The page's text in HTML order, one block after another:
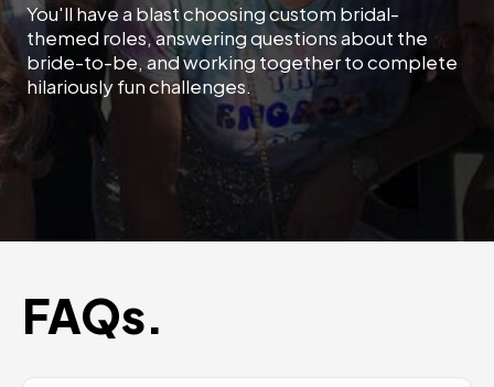
You'll have a blast choosing custom bridal-
themed roles, answering questions about the
bride-to-be, and working together to complete
hilariously fun challenges.
FAQs.